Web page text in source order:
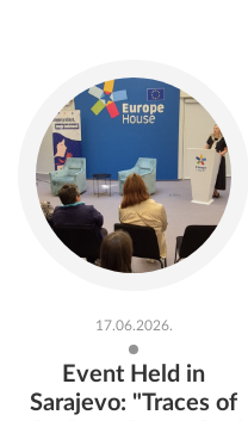
17.06.2026.
Event Held in
Sarajevo: "Traces of